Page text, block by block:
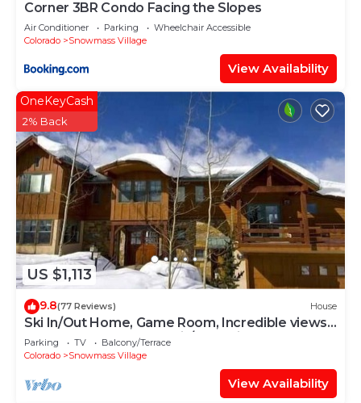
Corner 3BR Condo Facing the Slopes
Air Conditioner Parking
Wheelchair Accessible
Colorado
Snowmass Village
View Availability
US $1,113
OneKeyCash
2% Back
9.8(77 Reviews) House
Ski In/Out Home, Game Room, Incredible views
from the slopes! BBQ Grill/Jacuzzi!
Parking TV
Balcony/Terrace
Colorado
Snowmass Village
View Availability